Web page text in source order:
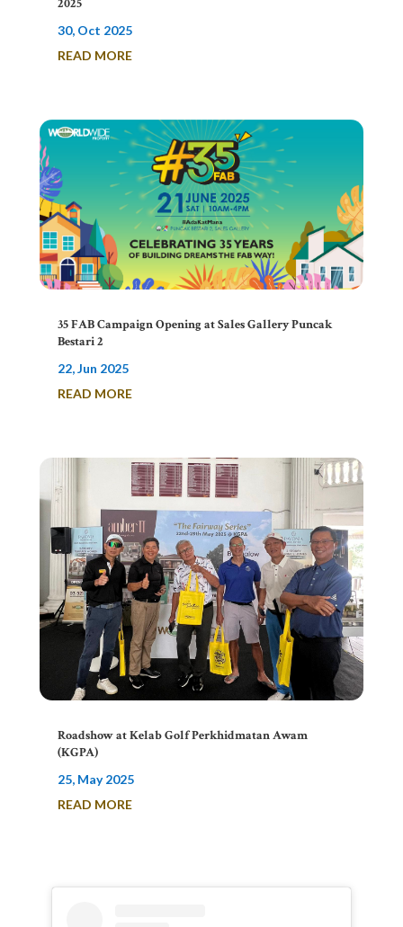
2025
30, Oct 2025
READ MORE
35 FAB Campaign Opening at Sales Gallery Puncak
Bestari 2
22, Jun 2025
READ MORE
Roadshow at Kelab Golf Perkhidmatan Awam
(KGPA)
25, May 2025
READ MORE